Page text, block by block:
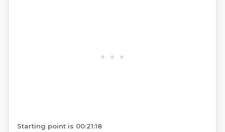
Starting point is 00:21:18